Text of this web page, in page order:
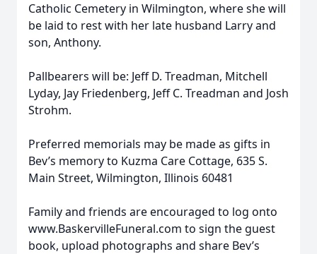
Catholic Cemetery in Wilmington, where she will
be laid to rest with her late husband Larry and
son, Anthony.
Pallbearers will be: Jeff D. Treadman, Mitchell
Lyday, Jay Friedenberg, Jeff C. Treadman and Josh
Strohm.
Preferred memorials may be made as gifts in
Bev’s memory to Kuzma Care Cottage, 635 S.
Main Street, Wilmington, Illinois 60481
Family and friends are encouraged to log onto
www.BaskervilleFuneral.com to sign the guest
book, upload photographs and share Bev’s